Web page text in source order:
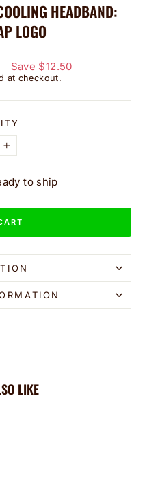
HEADBAND:
LOGO
Save $12.50
at checkout.
+
to ship
LIKE